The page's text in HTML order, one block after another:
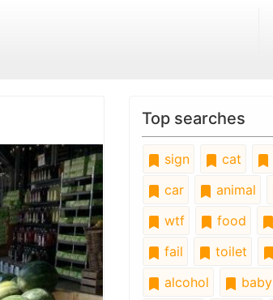
Top searches
sign cat
car
animal
wtf
food
fail
toilet
alcohol
baby